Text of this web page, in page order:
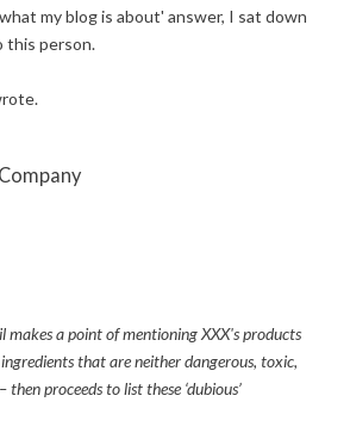
my blog is about' answer, I sat down
this person.
a point of mentioning XXX's products
ingredients that are neither dangerous, toxic,
proceeds to list these ‘dubious’